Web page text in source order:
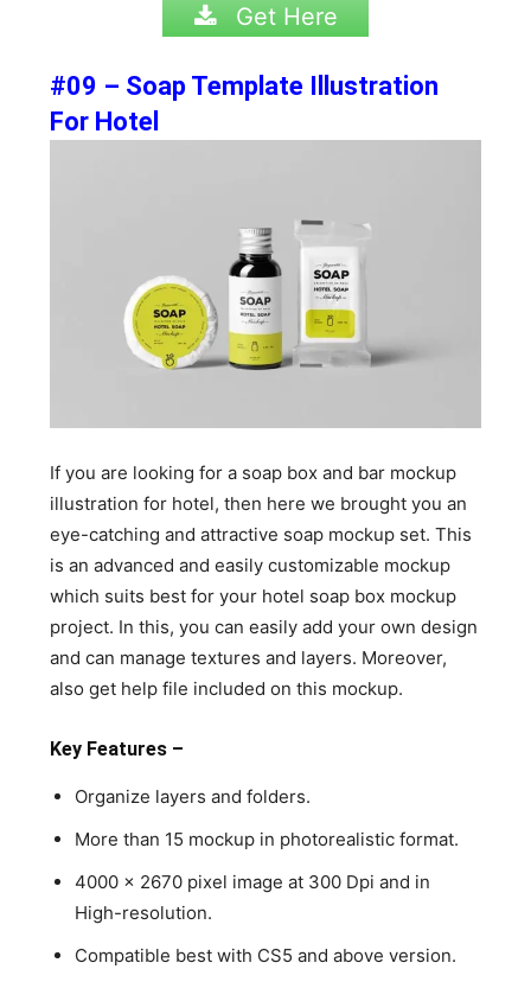
Get Here
#09 – Soap Template Illustration
For Hotel
If you are looking for a soap box and bar mockup
illustration for hotel, then here we brought you an
eye-catching and attractive soap mockup set. This
is an advanced and easily customizable mockup
which suits best for your hotel soap box mockup
project. In this, you can easily add your own design
and can manage textures and layers. Moreover,
also get help file included on this mockup.
Key Features –
Organize layers and folders.
More than 15 mockup in photorealistic format.
4000 x 2670 pixel image at 300 Dpi and in
High-resolution.
Compatible best with CS5 and above version.